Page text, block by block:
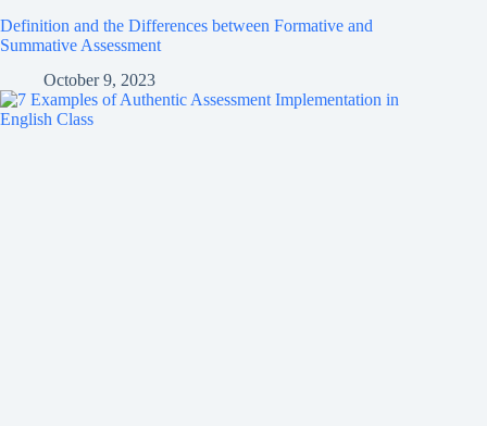
Definition and the Differences between Formative and
Summative Assessment
October 9, 2023